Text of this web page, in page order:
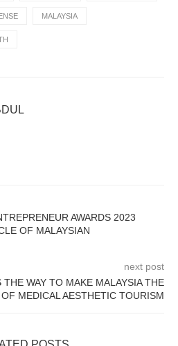
MALAYSIA
AWARDS 2023
OF MALAYSIAN
next post
THE WAY TO MAKE MALAYSIA THE
MEDICAL AESTHETIC TOURISM